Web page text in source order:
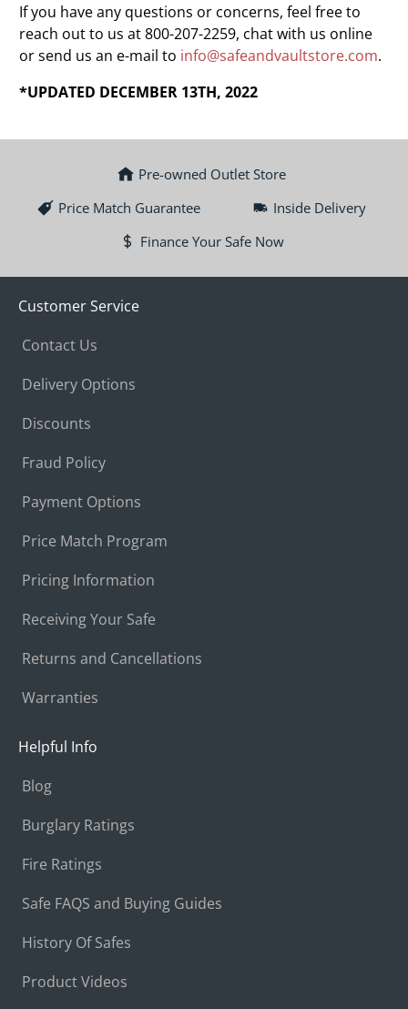
If you have any questions or concerns, feel free to
reach out to us at 800-207-2259, chat with us online
or send us an e-mail to info@safeandvaultstore.com.
*UPDATED DECEMBER 13TH, 2022
Pre-owned Outlet Store
Price Match Guarantee
Inside Delivery
Finance Your Safe Now
Customer Service
Contact Us
Delivery Options
Discounts
Fraud Policy
Payment Options
Price Match Program
Pricing Information
Receiving Your Safe
Returns and Cancellations
Warranties
Helpful Info
Blog
Burglary Ratings
Fire Ratings
Safe FAQS and Buying Guides
History Of Safes
Product Videos